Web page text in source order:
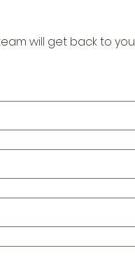
will get back to you